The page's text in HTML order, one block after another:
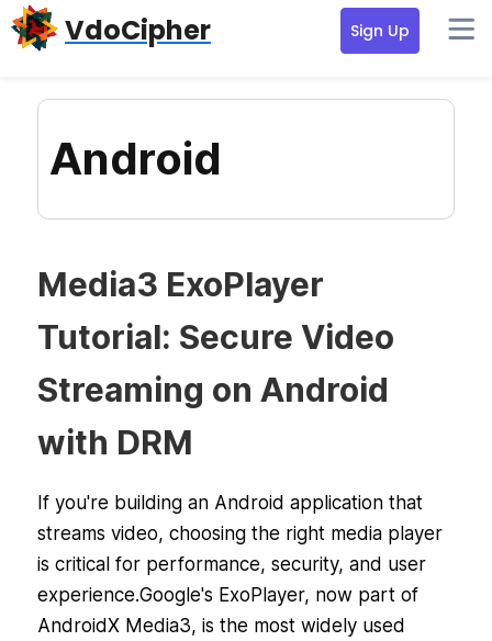
Skip
to
Skip
to
Skip
to
VdoCipher Sign Up
Android
Media3 ExoPlayer
Tutorial: Secure Video
Streaming on Android
with DRM
If you're building an Android application that
streams video, choosing the right media player
is critical for performance, security, and user
experience.Google's ExoPlayer, now part of
AndroidX Media3, is the most widely used